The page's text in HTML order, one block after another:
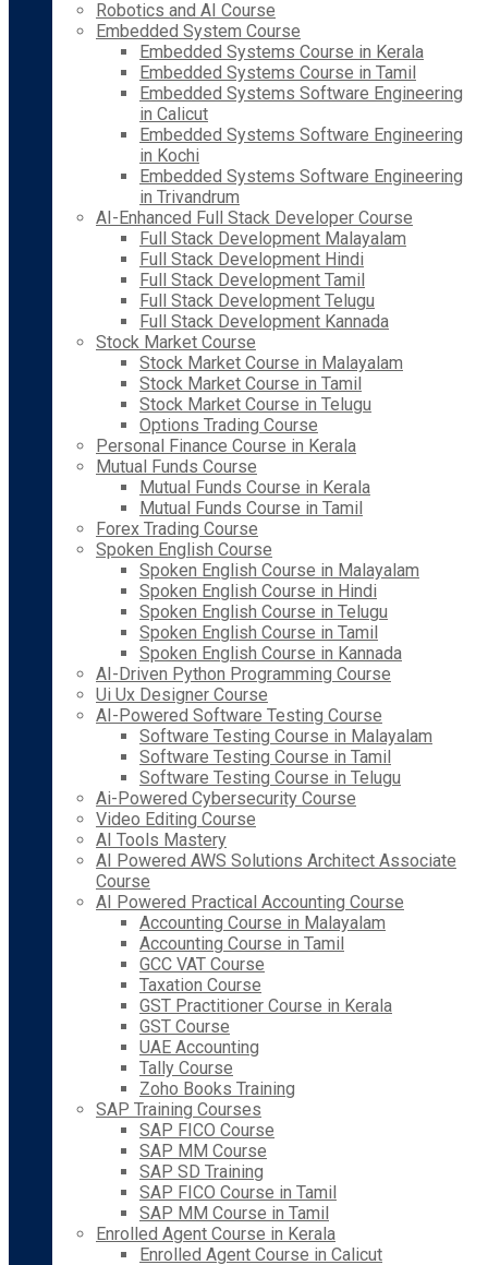
Robotics and AI Course
Embedded System Course
Embedded Systems Course in Kerala
Embedded Systems Course in Tamil
Embedded Systems Software Engineering
in Calicut
Embedded Systems Software Engineering
in Kochi
Embedded Systems Software Engineering
in Trivandrum
AI-Enhanced Full Stack Developer Course
Full Stack Development Malayalam
Full Stack Development Hindi
Full Stack Development Tamil
Full Stack Development Telugu
Full Stack Development Kannada
Stock Market Course
Stock Market Course in Malayalam
Stock Market Course in Tamil
Stock Market Course in Telugu
Options Trading Course
Personal Finance Course in Kerala
Mutual Funds Course
Mutual Funds Course in Kerala
Mutual Funds Course in Tamil
Forex Trading Course
Spoken English Course
Spoken English Course in Malayalam
Spoken English Course in Hindi
Spoken English Course in Telugu
Spoken English Course in Tamil
Spoken English Course in Kannada
AI-Driven Python Programming Course
Ui Ux Designer Course
AI-Powered Software Testing Course
Software Testing Course in Malayalam
Software Testing Course in Tamil
Software Testing Course in Telugu
Ai-Powered Cybersecurity Course
Video Editing Course
AI Tools Mastery
AI Powered AWS Solutions Architect Associate
Course
AI Powered Practical Accounting Course
Accounting Course in Malayalam
Accounting Course in Tamil
GCC VAT Course
Taxation Course
GST Practitioner Course in Kerala
GST Course
UAE Accounting
Tally Course
Zoho Books Training
SAP Training Courses
SAP FICO Course
SAP MM Course
SAP SD Training
SAP FICO Course in Tamil
SAP MM Course in Tamil
Enrolled Agent Course in Kerala
Enrolled Agent Course in Calicut